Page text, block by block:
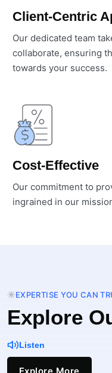
Client-Centric
Our dedicated team
collaborate, ensuring
towards your success.
Cost-Effective
Our commitment to
ingrained in our
EXPERTISE YOU CAN
Explore
Listen